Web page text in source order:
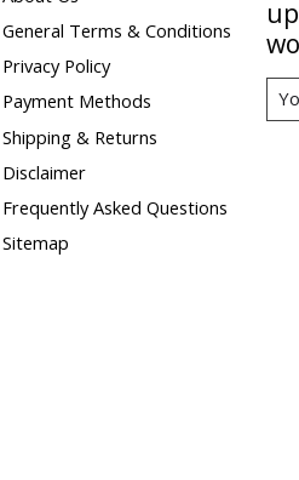
General Terms & Conditions
Privacy Policy
Payment Methods
Shipping & Returns
Disclaimer
Frequently Asked Questions
Sitemap